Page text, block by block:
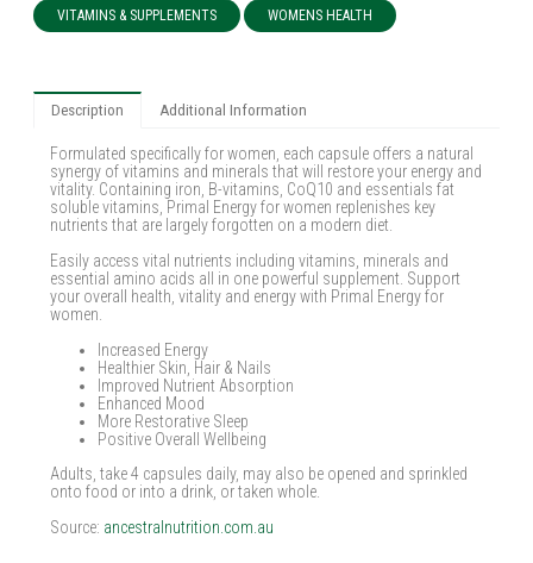
VITAMINS & SUPPLEMENTS WOMENS HEALTH
Description Additional Information
Formulated specifically for women, each capsule offers a natural
synergy of vitamins and minerals that will restore your energy and
vitality. Containing iron, B-vitamins, CoQ10 and essentials fat
soluble vitamins, Primal Energy for women replenishes key
nutrients that are largely forgotten on a modern diet.
Easily access vital nutrients including vitamins, minerals and
essential amino acids all in one powerful supplement. Support
your overall health, vitality and energy with Primal Energy for
women.
Increased Energy
Healthier Skin, Hair & Nails
Improved Nutrient Absorption
Enhanced Mood
More Restorative Sleep
Positive Overall Wellbeing
Adults, take 4 capsules daily, may also be opened and sprinkled
onto food or into a drink, or taken whole.
Source: ancestralnutrition.com.au